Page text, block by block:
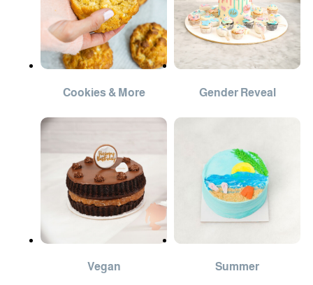
Cookies & More Gender Reveal
Vegan Summer